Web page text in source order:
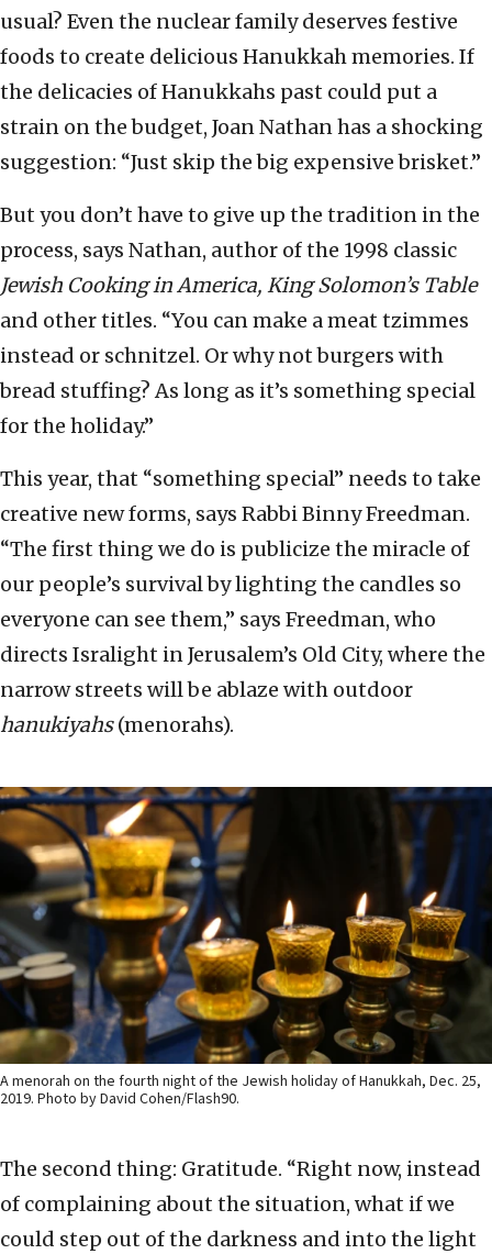
usual? Even the nuclear family deserves festive
foods to create delicious Hanukkah memories. If
the delicacies of Hanukkahs past could put a
strain on the budget, Joan Nathan has a shocking
suggestion: “Just skip the big expensive brisket.”
But you don’t have to give up the tradition in the
process, says Nathan, author of the 1998 classic
Jewish Cooking in America, King Solomon’s Table
and other titles. “You can make a meat tzimmes
instead or schnitzel. Or why not burgers with
bread stuffing? As long as it’s something special
for the holiday.”
This year, that “something special” needs to take
creative new forms, says Rabbi Binny Freedman.
“The first thing we do is publicize the miracle of
our people’s survival by lighting the candles so
everyone can see them,” says Freedman, who
directs Isralight in Jerusalem’s Old City, where the
narrow streets will be ablaze with outdoor
hanukiyahs(menorahs).
A menorah on the fourth night of the Jewish holiday of Hanukkah, Dec. 25,
2019. Photo by David Cohen/Flash90.
The second thing: Gratitude. “Right now, instead
of complaining about the situation, what if we
could step out of the darkness and into the light